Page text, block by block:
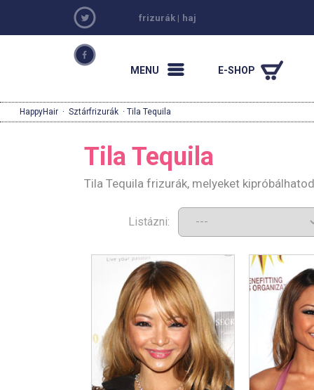
frizurák | haj
MENU E-SHOP
HappyHair · Sztárfrizurák · Tila Tequila
Tila Tequila
Tila Tequila frizurák, melyeket
Listázni: